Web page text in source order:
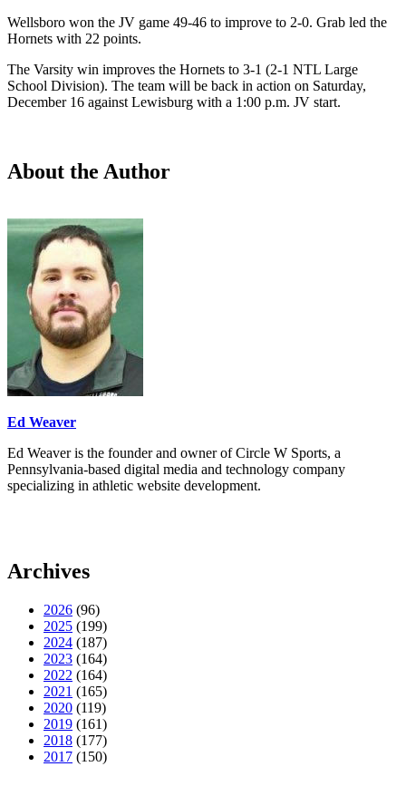
Wellsboro won the JV game 49-46 to improve to 2-0. Grab led the
Hornets with 22 points.
The Varsity win improves the Hornets to 3-1 (2-1 NTL Large
School Division). The team will be back in action on Saturday,
December 16 against Lewisburg with a 1:00 p.m. JV start.
About the Author
Ed Weaver
Ed Weaver is the founder and owner of Circle W Sports, a
Pennsylvania-based digital media and technology company
specializing in athletic website development.
Archives
2026 (96)
2025 (199)
2024 (187)
2023 (164)
2022 (164)
2021 (165)
2020 (119)
2019 (161)
2018 (177)
2017 (150)